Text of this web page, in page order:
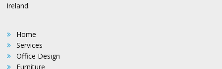
Ireland.
Home
Services
Office Design
Furniture